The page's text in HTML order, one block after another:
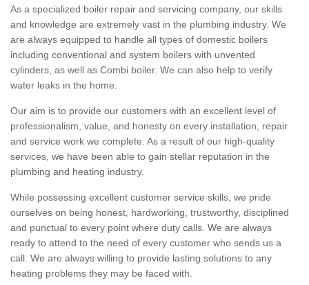
As a specialized boiler repair and servicing company, our skills
and knowledge are extremely vast in the plumbing industry. We
are always equipped to handle all types of domestic boilers
including conventional and system boilers with unvented
cylinders, as well as Combi boiler. We can also help to verify
water leaks in the home.
Our aim is to provide our customers with an excellent level of
professionalism, value, and honesty on every installation, repair
and service work we complete. As a result of our high-quality
services, we have been able to gain stellar reputation in the
plumbing and heating industry.
While possessing excellent customer service skills, we pride
ourselves on being honest, hardworking, trustworthy, disciplined
and punctual to every point where duty calls. We are always
ready to attend to the need of every customer who sends us a
call. We are always willing to provide lasting solutions to any
heating problems they may be faced with.